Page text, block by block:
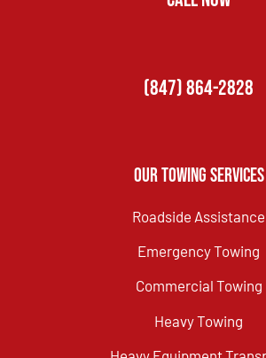
(847) 864-2828
Our Towing Services
Roadside Assistance
Emergency Towing
Commercial Towing
Heavy Towing